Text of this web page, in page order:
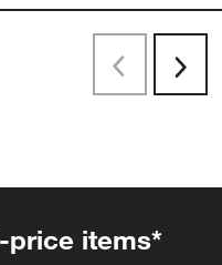
PreviousNext
price items*